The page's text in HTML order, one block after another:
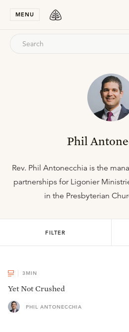
MENU
Phil
Rev. Phil Antonecchia is the
partnerships for Ligonier
in the Presbyterian
FILTER
3 MIN
Yet Not Crushed
PHIL ANTONECCHIA